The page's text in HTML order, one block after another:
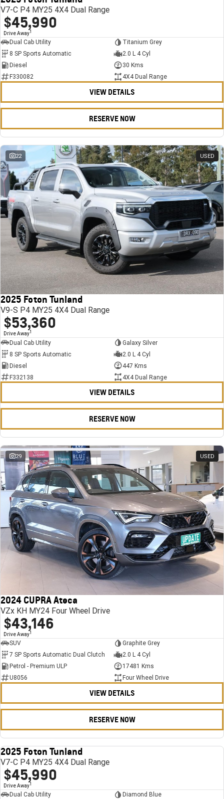
V7-C P4 MY25 4X4 Dual Range
$45,990
Drive Away1
Dual Cab Utility
Titanium Grey
8 SP Sports Automatic
2.0 L 4 Cyl
Diesel
30 Kms
F330082
4X4 Dual Range
VIEW DETAILS
RESERVE NOW
22 USED
2025 Foton Tunland
V9-S P4 MY25 4X4 Dual Range
$53,360
Drive Away1
Dual Cab Utility
Galaxy Silver
8 SP Sports Automatic
2.0 L 4 Cyl
Diesel
447 Kms
F332138
4X4 Dual Range
VIEW DETAILS
RESERVE NOW
29 USED
2024 CUPRA Ateca
VZx KH MY24 Four Wheel Drive
$43,146
Drive Away1
SUV
Graphite Grey
7 SP Sports Automatic Dual Clutch
2.0 L 4 Cyl
Petrol - Premium ULP
17481 Kms
U8056
Four Wheel Drive
VIEW DETAILS
RESERVE NOW
2025 Foton Tunland
V7-C P4 MY25 4X4 Dual Range
$45,990
Drive Away1
Dual Cab Utility
Diamond Blue